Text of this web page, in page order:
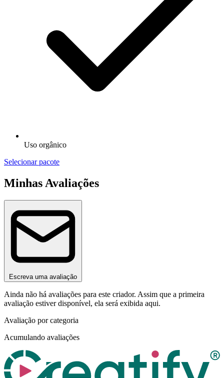
Uso orgânico
Selecionar pacote
Minhas Avaliações
Escreva uma avaliação
Ainda não há avaliações para este criador. Assim que a primeira
avaliação estiver disponível, ela será exibida aqui.
Avaliação por categoria
Acumulando avaliações